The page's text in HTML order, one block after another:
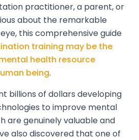
practitioner, a parent, or
about the remarkable
this comprehensive guide
training may be the
health resource
being.
billions of dollars developing
to improve mental
are genuinely valuable and
also discovered that one of